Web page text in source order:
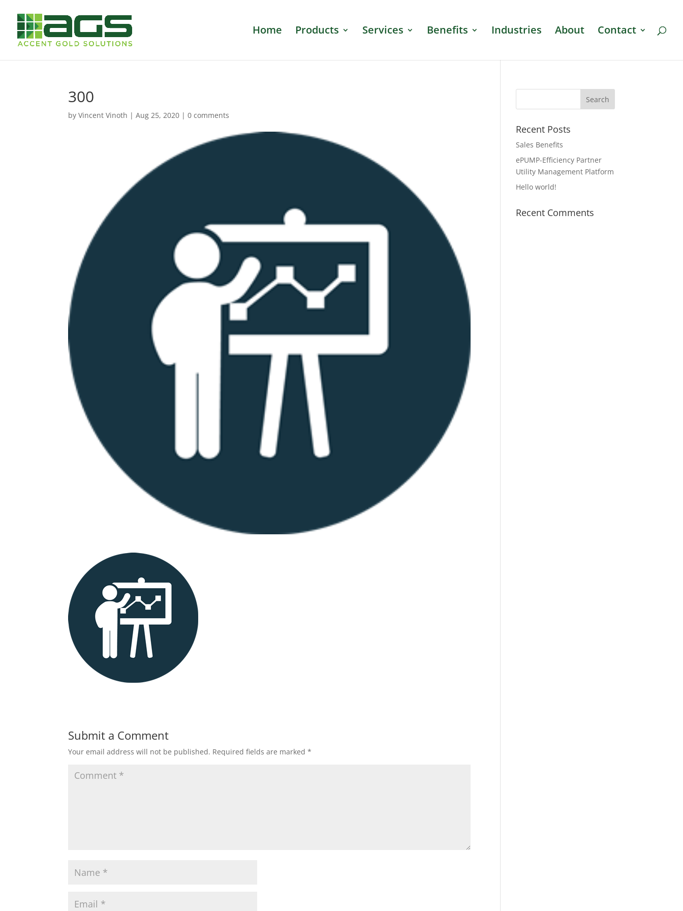
Home Products Services Benefits Industries About Contact
300
byVincent Vinoth |Aug 25, 2020 |0 comments
Submit a Comment
Your email address will not be published. Required fields are marked*
Recent Posts
Sales Benefits
ePUMP-Efficiency Partner
Utility Management Platform
Hello world!
Recent Comments